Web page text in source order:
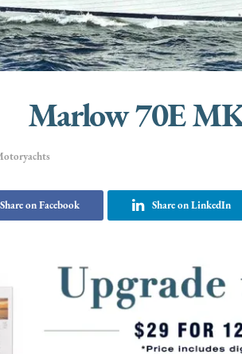
Marlow 70E
Share on Facebook Share on LinkedIn